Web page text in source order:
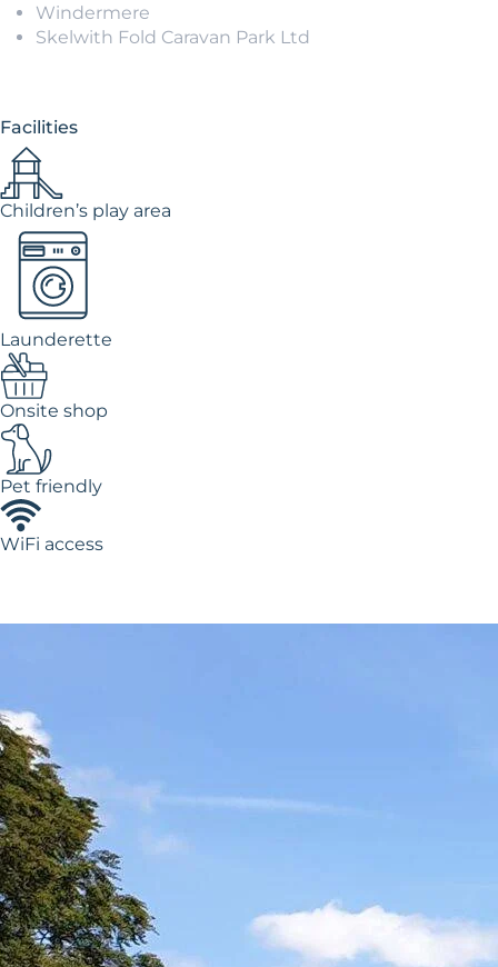
Windermere
Skelwith Fold Caravan Park Ltd
Facilities
Children’s play area
Launderette
Onsite shop
Pet friendly
WiFi access